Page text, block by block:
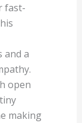
fast-
and a
open
making